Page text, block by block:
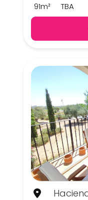
91m² TBA